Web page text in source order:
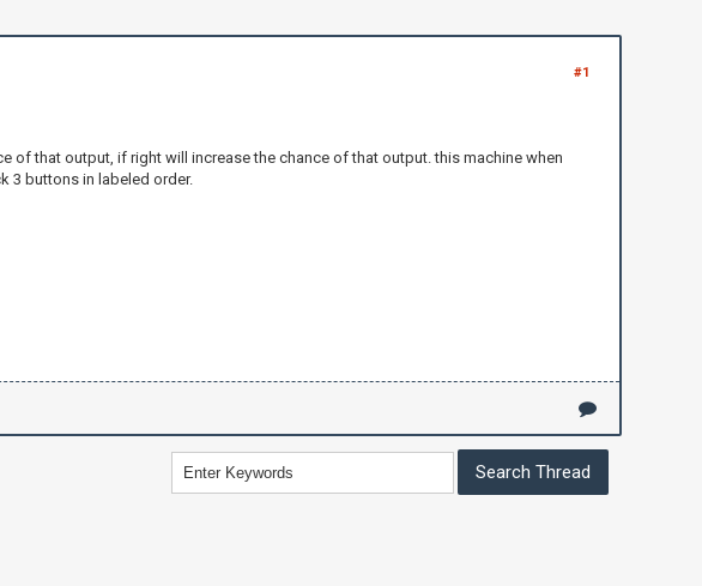
#1
of that output, if right will increase the chance of that output. this machine when
3 buttons in labeled order.